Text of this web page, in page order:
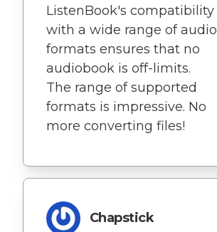
ListenBook's compatibility
with a wide range of audio
formats ensures that no
audiobook is off-limits.
The range of supported
formats is impressive. No
more converting files!
Chapstick